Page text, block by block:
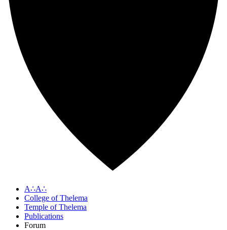
A∴A∴
College of Thelema
Temple of Thelema
Publications
Forum